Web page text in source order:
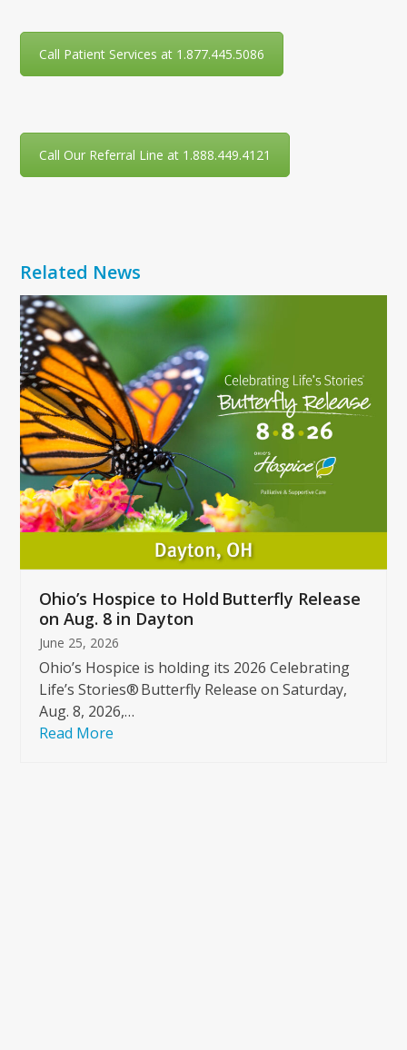
Call Patient Services at 1.877.445.5086
Call Our Referral Line at 1.888.449.4121
Related News
Use
the
left
and
right
arrow
keys
to
access
the
carousel
buttons
Ohio’s Hospice to Hold Butterfly Release
on Aug. 8 in Dayton
June 25, 2026
Ohio’s Hospice is holding its 2026 Celebrating
Life’s Stories® Butterfly Release on Saturday,
Aug. 8, 2026,…
Read More